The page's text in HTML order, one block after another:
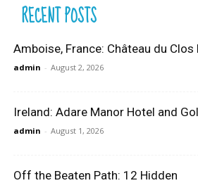
RECENT POSTS
Amboise, France: Château du Clos
admin - August 2, 2026
Ireland: Adare Manor Hotel and
admin - August 1, 2026
Off the Beaten Path: 12 Hidden